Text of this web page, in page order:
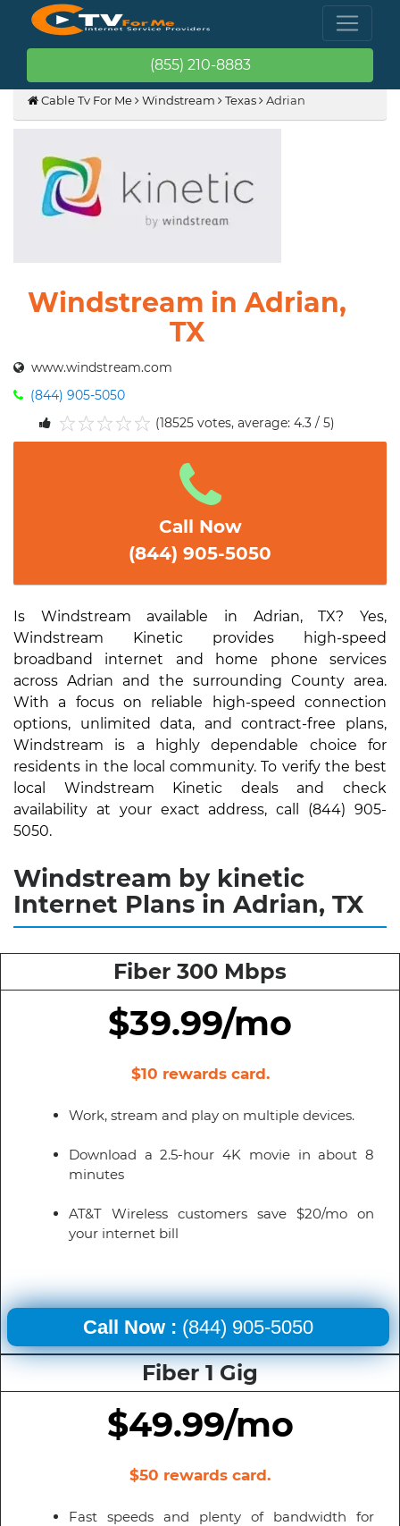
(855) 210-8883
Cable Tv For Me Windstream Texas Adrian
Windstream in Adrian,
TX
www.windstream.com
(844) 905-5050
5
4
3
2
1
(18525 votes, average: 4.3 / 5)
Call Now
(844) 905-5050
Is Windstream available in Adrian, TX? Yes,
Windstream Kinetic provides high-speed
broadband internet and home phone services
across Adrian and the surrounding County area.
With a focus on reliable high-speed connection
options, unlimited data, and contract-free plans,
Windstream is a highly dependable choice for
residents in the local community. To verify the best
local Windstream Kinetic deals and check
availability at your exact address, call (844) 905-
5050.
Windstream by kinetic
Internet Plans in Adrian, TX
Fiber 300 Mbps
$39.99/mo
$10 rewards card.
Work, stream and play on multiple devices.
Download a 2.5-hour 4K movie in about 8
minutes
AT&T Wireless customers save $20/mo on
your internet bill
Call Now : (844) 905-5050
Fiber 1 Gig
$49.99/mo
$50 rewards card.
Fast speeds and plenty of bandwidth for